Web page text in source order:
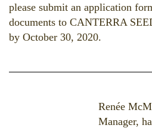
please submit an application
documents to CANTERRA
by October 30, 2020.
Renée McM
Manager,